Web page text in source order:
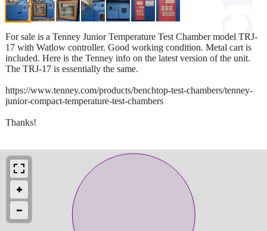
For sale is a Tenney Junior Temperature Test Chamber model TRJ-
17 with Watlow controller. Good working condition. Metal cart is
included. Here is the Tenney info on the latest version of the unit.
The TRJ-17 is essentially the same.
https://www.tenney.com/products/benchtop-test-chambers/tenney-
junior-compact-temperature-test-chambers
Thanks!